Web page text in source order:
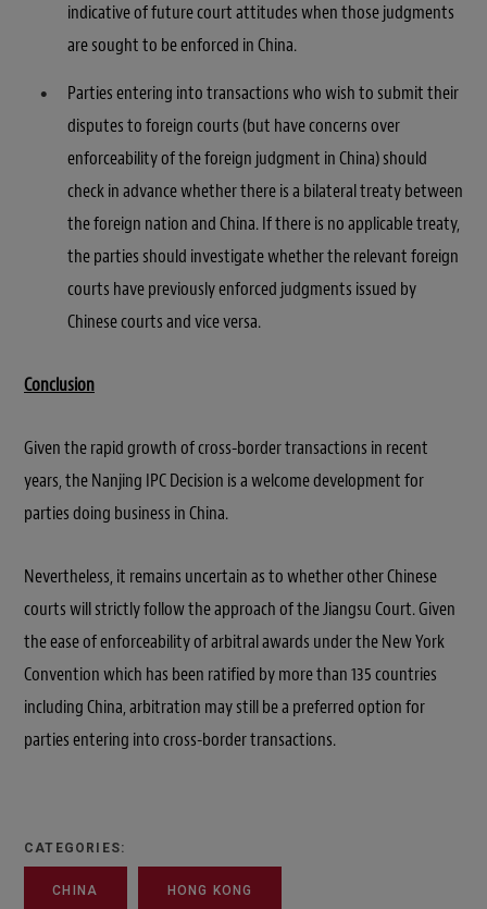
indicative of future court attitudes when those judgments
are sought to be enforced in China.
Parties entering into transactions who wish to submit their
disputes to foreign courts (but have concerns over
enforceability of the foreign judgment in China) should
check in advance whether there is a bilateral treaty between
the foreign nation and China. If there is no applicable treaty,
the parties should investigate whether the relevant foreign
courts have previously enforced judgments issued by
Chinese courts and vice versa.
Conclusion
Given the rapid growth of cross-border transactions in recent
years, the Nanjing IPC Decision is a welcome development for
parties doing business in China.
Nevertheless, it remains uncertain as to whether other Chinese
courts will strictly follow the approach of the Jiangsu Court. Given
the ease of enforceability of arbitral awards under the New York
Convention which has been ratified by more than 135 countries
including China, arbitration may still be a preferred option for
parties entering into cross-border transactions.
CATEGORIES:
CHINA HONG KONG